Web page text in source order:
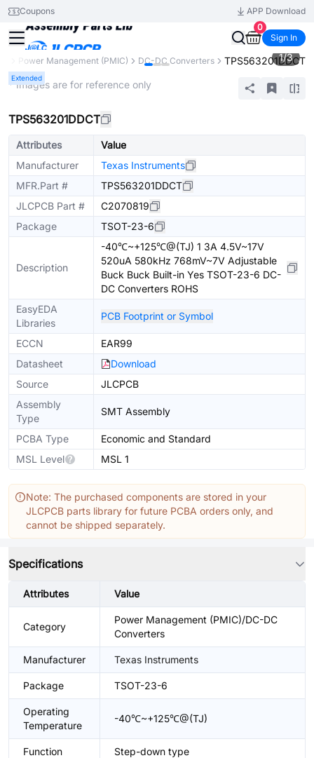
Coupons
APP Download
0
Sign In
Power Management (PMIC) DC-DC Converters TPS563201DDCT
Extended
1/3
* Images are for reference only
TPS563201DDCT
Attributes
Value
Manufacturer
Texas Instruments
MFR.Part #
TPS563201DDCT
JLCPCB Part #
C2070819
Package
TSOT-23-6
Description
-40℃~+125℃@(TJ) 1 3A 4.5V~17V
520uA 580kHz 768mV~7V Adjustable
Buck Buck Built-in Yes TSOT-23-6 DC-
DC Converters ROHS
EasyEDA
Libraries
PCB Footprint or Symbol
ECCN
EAR99
Datasheet
Download
Source
JLCPCB
Assembly
Type
SMT Assembly
PCBA Type
Economic and Standard
MSL Level
MSL 1
Note: The purchased components are stored in your
JLCPCB parts library for future PCBA orders only, and
cannot be shipped separately.
Specifications
Attributes Value
Category
Power Management (PMIC)/DC-DC
Converters
Manufacturer Texas Instruments
Package TSOT-23-6
Operating
Temperature
-40℃~+125℃@(TJ)
Function Step-down type